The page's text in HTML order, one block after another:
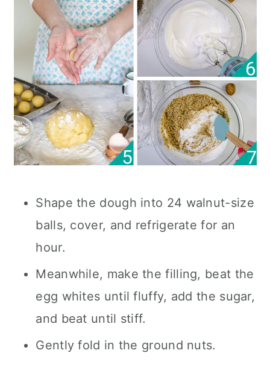
Shape the dough into 24 walnut-size
balls, cover, and refrigerate for an
hour.
Meanwhile, make the filling, beat the
egg whites until fluffy, add the sugar,
and beat until stiff.
Gently fold in the ground nuts.